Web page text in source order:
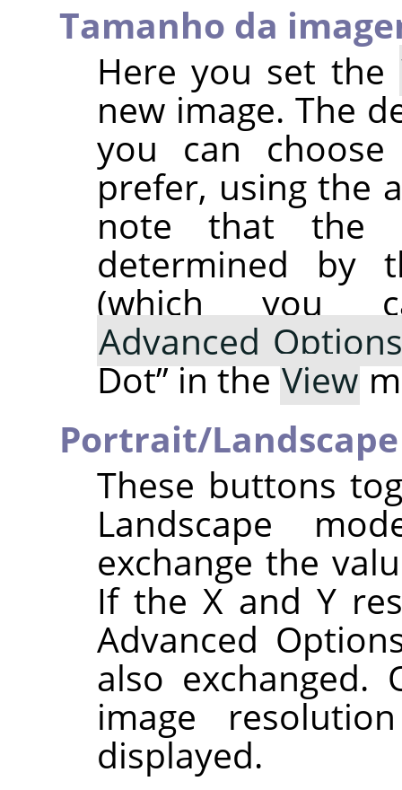
Tamanho da
Here you set the
new image. The
you can
prefer, using the
note that the
determined by
(which you
Advanced Options
Dot”in theView
Portrait/
These buttons
Landscape
exchange the
If the X and Y
Advanced
also exchanged.
image
displayed.